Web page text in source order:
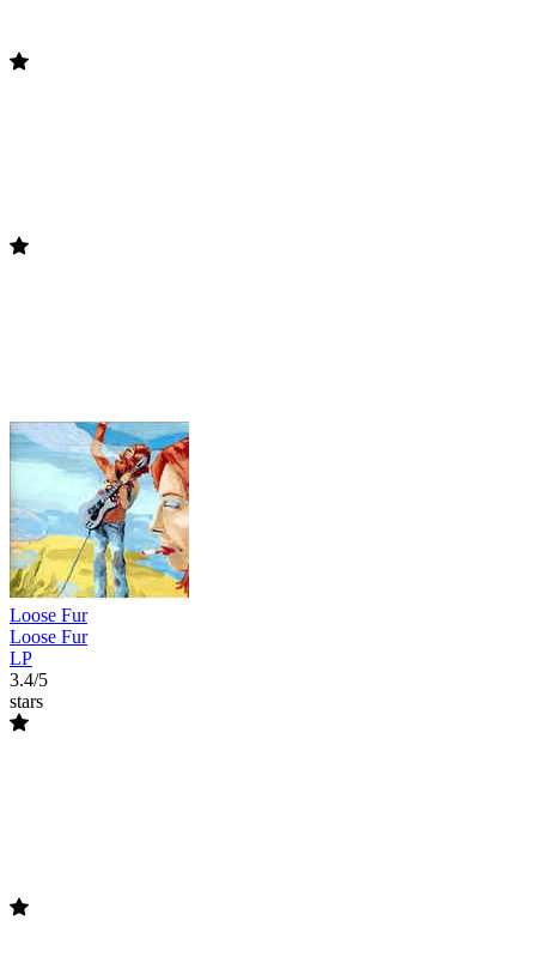
Loose Fur
Loose Fur
LP
3.4/5
stars